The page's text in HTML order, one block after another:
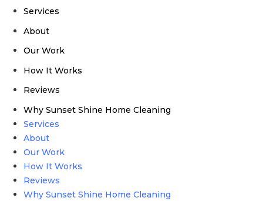
Services
About
Our Work
How It Works
Reviews
Why Sunset Shine Home Cleaning
Services
About
Our Work
How It Works
Reviews
Why Sunset Shine Home Cleaning